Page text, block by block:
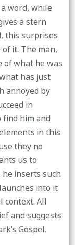
word, while
a stern
this surprises
it. The man,
of what he was
has just
annoyed by
in
him and
in this
they no
us to
inserts such
into it
context. All
and suggests
Gospel.